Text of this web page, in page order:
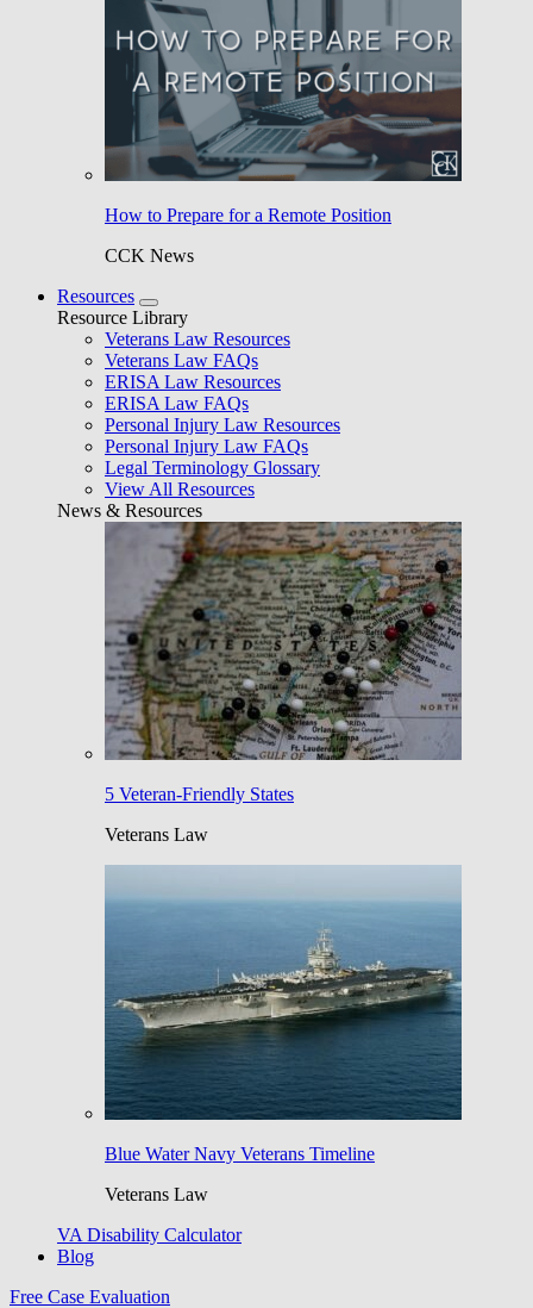
How to Prepare for a Remote Position
CCK News
Resources
Resource Library
Veterans Law Resources
Veterans Law FAQs
ERISA Law Resources
ERISA Law FAQs
Personal Injury Law Resources
Personal Injury Law FAQs
Legal Terminology Glossary
View All Resources
News & Resources
5 Veteran-Friendly States
Veterans Law
Blue Water Navy Veterans Timeline
Veterans Law
VA Disability Calculator
Blog
Free Case Evaluation